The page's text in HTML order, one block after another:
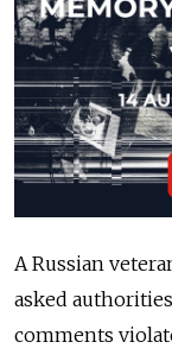
A Russian
asked
comments